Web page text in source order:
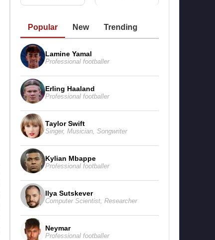
Popular New Trending
Lamine Yamal
Professional footballer
Erling Haaland
Professional footballer
Taylor Swift
Singer, Musician Songwriter
Kylian Mbappe
Professional footballer
Ilya Sutskever
Computer Scientist Researcher
Neymar
Professional footballer